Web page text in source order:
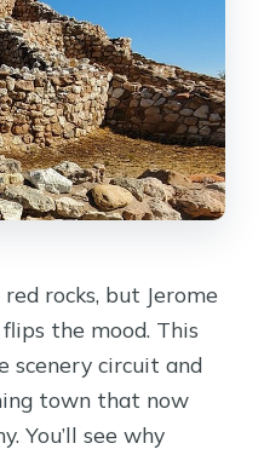
rocks, but Jerome
the mood. This
scenery circuit and
town that now
You’ll see why